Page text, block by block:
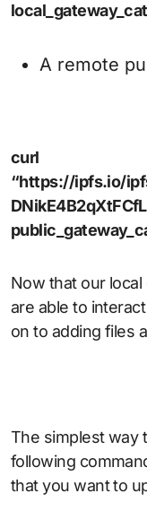
A remote
curl
“https://ipfs.io/
Now that our
are able to
on to adding files
The simplest way
following
that you want to